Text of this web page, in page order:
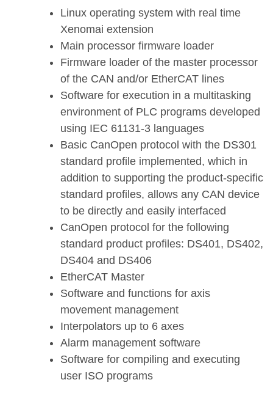
Linux operating system with real time
Xenomai extension
Main processor firmware loader
Firmware loader of the master processor
of the CAN and/or EtherCAT lines
Software for execution in a multitasking
environment of PLC programs developed
using IEC 61131-3 languages
Basic CanOpen protocol with the DS301
standard profile implemented, which in
addition to supporting the product-specific
standard profiles, allows any CAN device
to be directly and easily interfaced
CanOpen protocol for the following
standard product profiles: DS401, DS402,
DS404 and DS406
EtherCAT Master
Software and functions for axis
movement management
Interpolators up to 6 axes
Alarm management software
Software for compiling and executing
user ISO programs